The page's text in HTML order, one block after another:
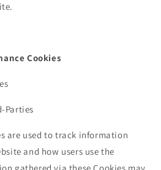
Cookies
Parties
are used to track information
and how users use the